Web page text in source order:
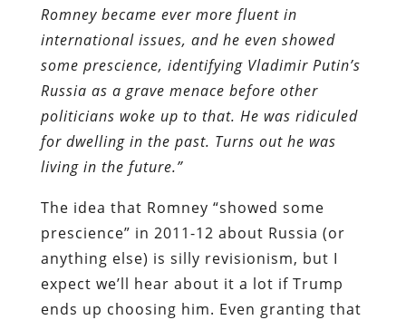
Romney became ever more fluent in
international issues, and he even showed
some prescience, identifying Vladimir Putin’s
Russia as a grave menace before other
politicians woke up to that. He was ridiculed
for dwelling in the past. Turns out he was
living in the future.”
The idea that Romney “showed some
prescience” in 2011-12 about Russia (or
anything else) is silly revisionism, but I
expect we’ll hear about it a lot if Trump
ends up choosing him. Even granting that